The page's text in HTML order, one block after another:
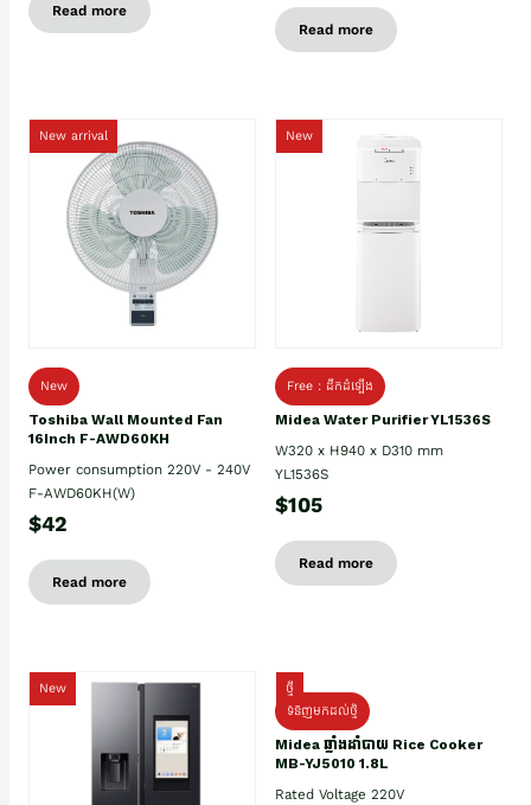
Read more
Read more
New arrival
New
Toshiba Wall Mounted Fan
16Inch F-AWD60KH
Power consumption 220V - 240V
F-AWD60KH(W)
$42
Read more
New
Free : ដឹកដំឡើង
Midea Water Purifier YL1536S
W320 x H940 x D310 mm
YL1536S
$105
Read more
New
ថ្មី
ទំនិញមកដល់ថ្មិ
Midea ឆ្នាំងដាំបាយ Rice Cooker
MB-YJ5010 1.8L
Rated Voltage 220V